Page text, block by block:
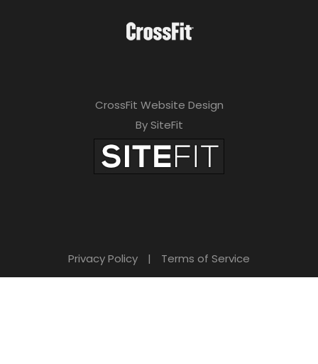
CrossFit Website Design
By SiteFit
Privacy Policy | Terms of Service